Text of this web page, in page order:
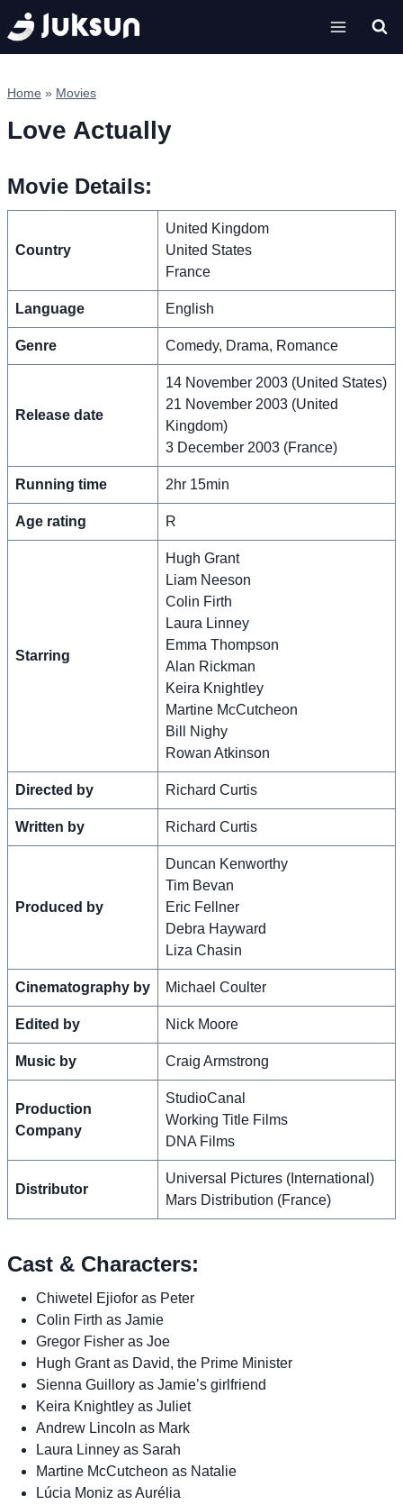
Skip
to
content
Home » Movies
Love Actually
Movie Details:
Country
United Kingdom
United States
France
Language English
Genre Comedy, Drama, Romance
Release date
14 November 2003 (United States)
21 November 2003 (United
Kingdom)
3 December 2003 (France)
Running time 2hr 15min
Age rating R
Starring
Hugh Grant
Liam Neeson
Colin Firth
Laura Linney
Emma Thompson
Alan Rickman
Keira Knightley
Martine McCutcheon
Bill Nighy
Rowan Atkinson
Directed by Richard Curtis
Written by Richard Curtis
Produced by
Duncan Kenworthy
Tim Bevan
Eric Fellner
Debra Hayward
Liza Chasin
Cinematography by Michael Coulter
Edited by Nick Moore
Music by Craig Armstrong
Production
Company
StudioCanal
Working Title Films
DNA Films
Distributor
Universal Pictures (International)
Mars Distribution (France)
Cast & Characters:
Chiwetel Ejiofor as Peter
Colin Firth as Jamie
Gregor Fisher as Joe
Hugh Grant as David, the Prime Minister
Sienna Guillory as Jamie’s girlfriend
Keira Knightley as Juliet
Andrew Lincoln as Mark
Laura Linney as Sarah
Martine McCutcheon as Natalie
Lúcia Moniz as Aurélia